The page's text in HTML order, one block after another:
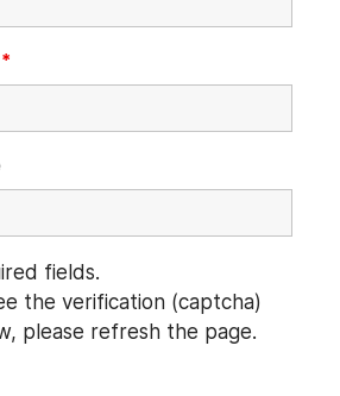
*
fields.
the verification (captcha)
please refresh the page.